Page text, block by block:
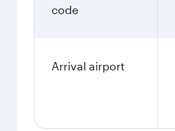
code
Arrival airport